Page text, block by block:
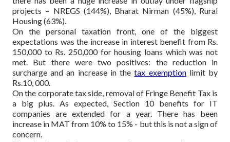
projects – NREGS (144%), Bharat Nirman (45%), Rural
Housing (63%).
On the personal taxation front, one of the biggest
expectations was the increase in interest benefit from Rs.
150,000 to Rs. 250,000 for housing loans which was not
met. But there were two positives: the reduction in
surcharge and an increase in thetax exemptionlimit by
Rs.10, 000.
On the corporate tax side, removal of Fringe Benefit Tax is
a big plus. As expected, Section 10 benefits for IT
companies are extended for a year. There has been
increase in MAT from 10% to 15% - but this is not a sign of
concern.